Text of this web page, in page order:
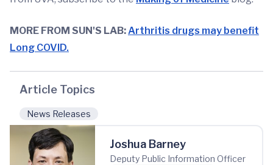
MORE FROM SUN'S LAB:Arthritis drugs may benefit
Long COVID.
Article Topics
News Releases
Joshua Barney
Deputy Public Information Officer